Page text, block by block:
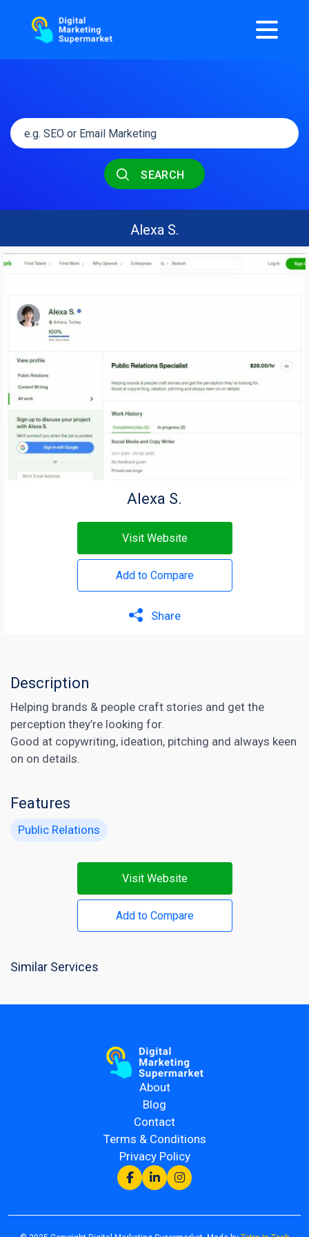
SEARCH
Alexa S.
Alexa S.
Visit Website
Add to Compare
Share
Description
Helping brands & people craft stories and get the
perception they’re looking for.
Good at copywriting, ideation, pitching and always keen
on on details.
Features
Public Relations
Visit Website
Add to Compare
Similar Services
About
Blog
Contact
Terms & Conditions
Privacy Policy